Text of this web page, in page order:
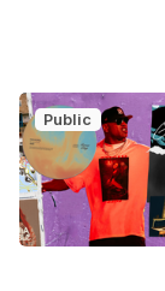
Public